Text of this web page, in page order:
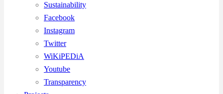
Sustainability
Facebook
Instagram
Twitter
WiKiPEDiA
Youtube
Transparency